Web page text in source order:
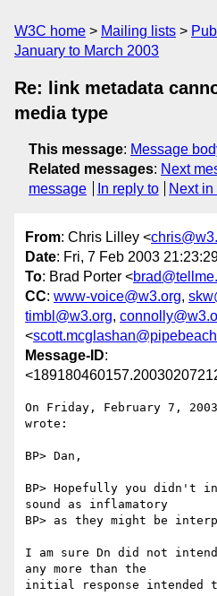
W3C home Mailing lists
January to March 2003
Re: link metadata
media type
This message: Message
Related messages: Next
message
In reply to Next in
From: Chris Lilley <
Date: Fri, 7 Feb 2003
To: Brad Porter <
CC: www-voice@w3.org,
timbl@w3.org,
<
Message-ID:
On Friday, February 7,
wrote:
BP> Dan,
BP> Hopefully you didn't
sound as inflamatory
BP> as they might be
I am sure Dn did not
any more than the
initial response intended